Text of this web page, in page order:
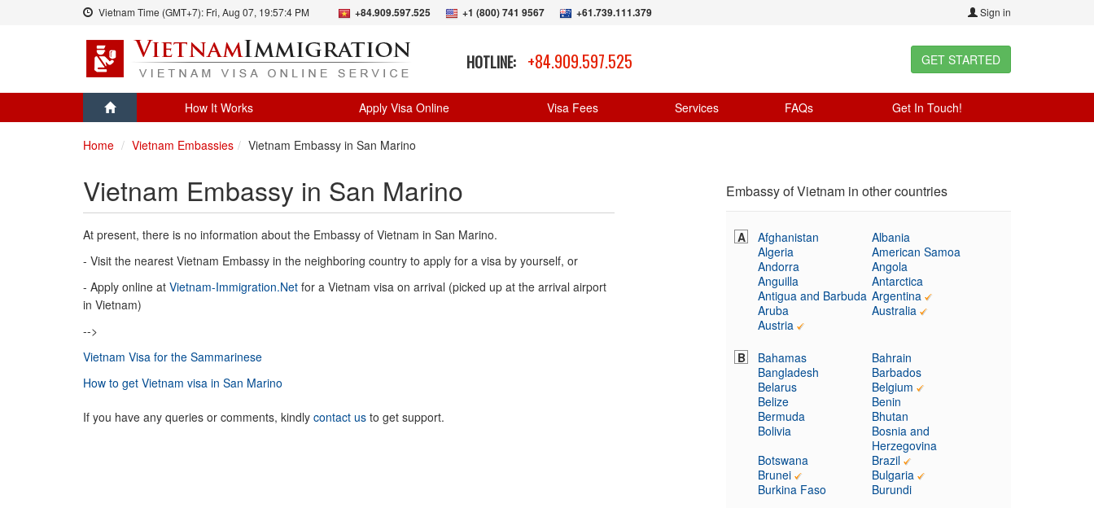
Vietnam Time (GMT+7): Fri, Aug 07, 19:57:4 PM +84.909.597.525 +1 (800) 741 9567 +61.739.111.379 Sign in
HOTLINE: +84.909.597.525 GET STARTED
How It Works Apply Visa Online Visa Fees Services FAQs Get In Touch!
Home Vietnam Embassies Vietnam Embassy in San Marino
Vietnam Embassy in San Marino
At present, there is no information about the Embassy of Vietnam in San Marino.
- Visit the nearest Vietnam Embassy in the neighboring country to apply for a visa by yourself, or
- Apply online at Vietnam-Immigration.Net for a Vietnam visa on arrival (picked up at the arrival airport
in Vietnam)
-->
Vietnam Visa for the Sammarinese
How to get Vietnam visa in San Marino
If you have any queries or comments, kindly contact us to get support.
Embassy of Vietnam in other countries
A Afghanistan
Albania
Algeria
American Samoa
Andorra
Angola
Anguilla
Antarctica
Antigua and Barbuda Argentina
Aruba
Australia
Austria
B
Bahamas
Bahrain
Bangladesh
Barbados
Belarus
Belgium
Belize
Benin
Bermuda
Bhutan
Bolivia
Bosnia and
Herzegovina
Botswana
Brazil
Brunei
Bulgaria
Burkina Faso
Burundi